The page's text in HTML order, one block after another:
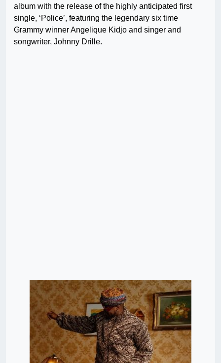
album with the release of the highly anticipated first
single, ‘Police’, featuring the legendary six time
Grammy winner Angelique Kidjo and singer and
songwriter, Johnny Drille.